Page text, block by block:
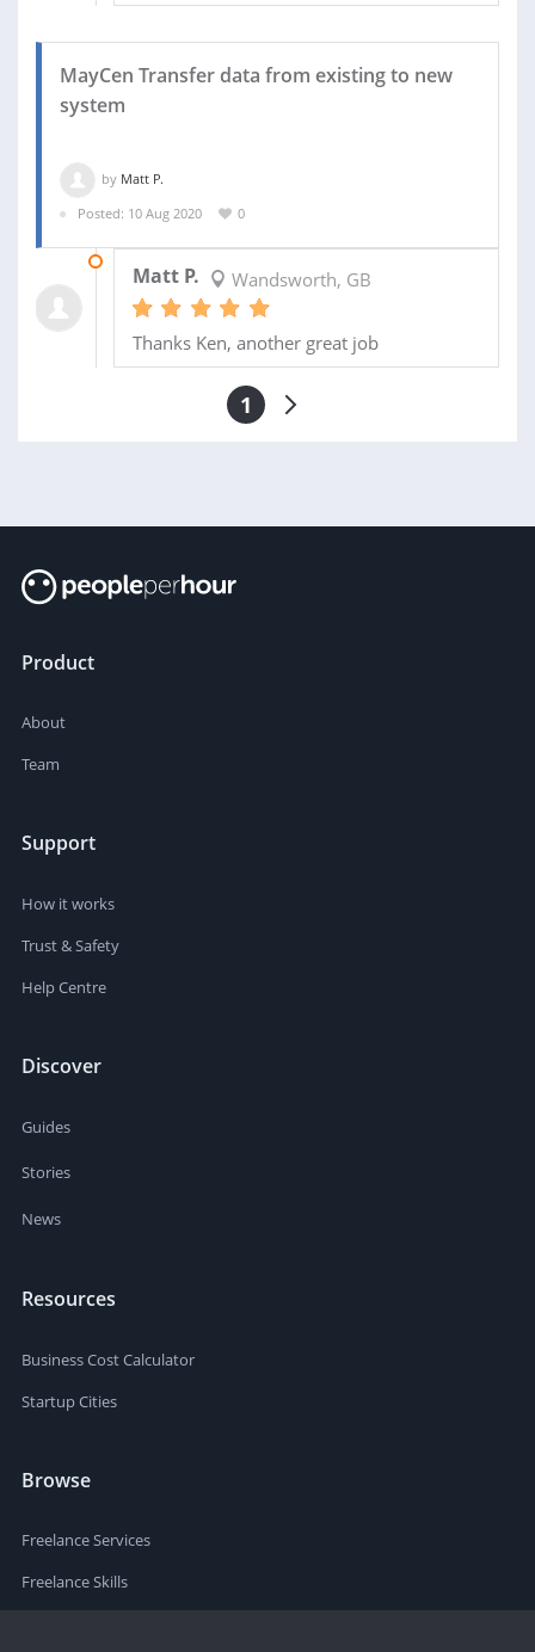
MayCen Transfer data from existing to new
system
by Matt P.
Posted: 10 Aug 2020
0
Matt P. Wandsworth, GB
Thanks Ken, another great job
1
Product
About
Team
Support
How it works
Trust & Safety
Help Centre
Discover
Guides
Stories
News
Resources
Business Cost Calculator
Startup Cities
Browse
Freelance Services
Freelance Skills